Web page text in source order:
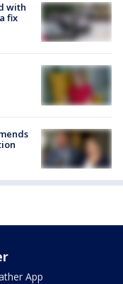
with
fix
App